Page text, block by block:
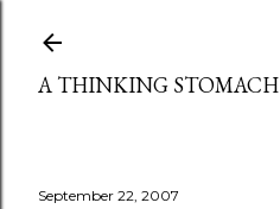
A THINKING STOMACH
September 22, 2007